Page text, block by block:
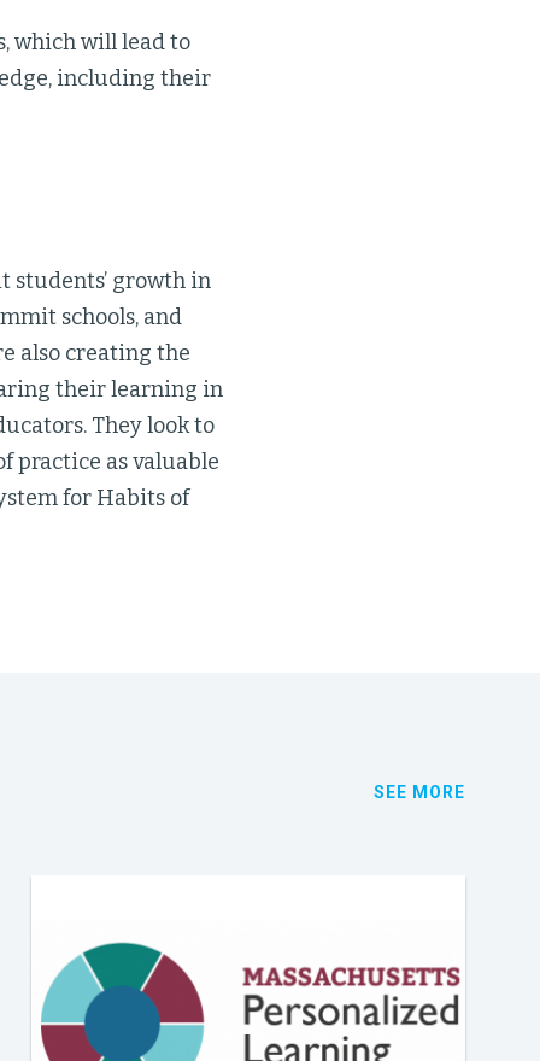
which will lead to
including their
students’ growth in
schools, and
also creating the
their learning in
They look to
practice as valuable
for Habits of
SEE MORE